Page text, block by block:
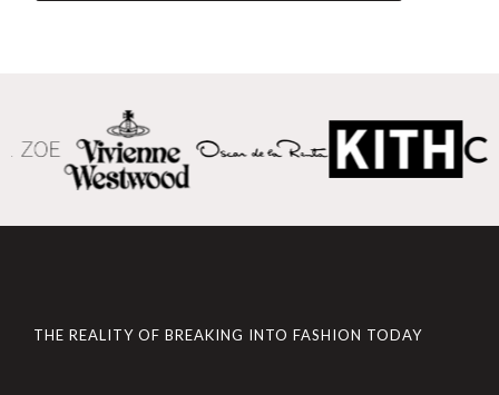
THE REALITY OF BREAKING INTO FASHION TODAY